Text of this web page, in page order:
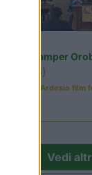
Sosta Camper
(BG)
Scenae - Ardesio film
Vedi